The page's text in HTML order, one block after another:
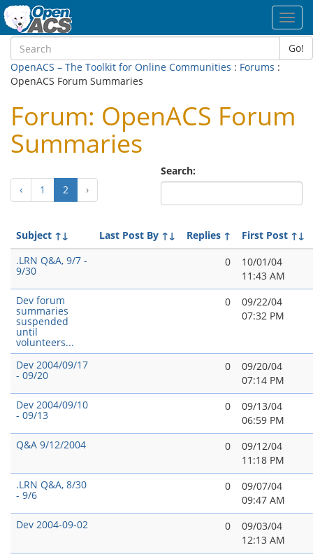
Go!
OpenACS – The Toolkit for Online Communities : Forums :
OpenACS Forum Summaries
Forum: OpenACS Forum
Summaries
Search:
‹
1 2 (current)
›
Subject ↑↓ Last Post By ↑↓ Replies ↑ First Post ↑↓
.LRN Q&A, 9/7 -
9/30
0
10/01/04
11:43 AM
Dev forum
summaries
suspended
until
volunteers...
0
09/22/04
07:32 PM
Dev 2004/09/17
- 09/20
0
09/20/04
07:14 PM
Dev 2004/09/10
- 09/13
0
09/13/04
06:59 PM
Q&A 9/12/2004
0
09/12/04
11:18 PM
.LRN Q&A, 8/30
- 9/6
0
09/07/04
09:47 AM
Dev 2004-09-02
0
09/03/04
12:13 AM